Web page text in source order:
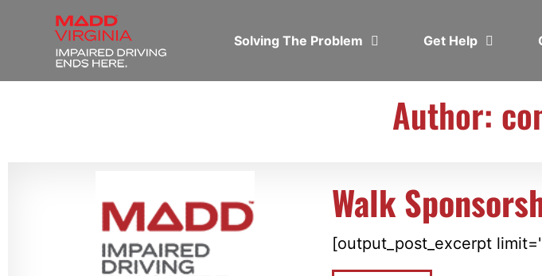
Solving The Problem Get Help
Author:
Walk
[output_post_excerpt